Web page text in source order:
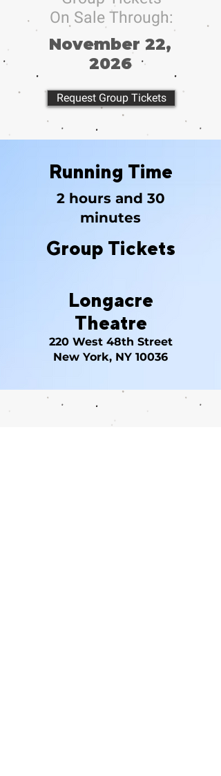
On Sale Through:
November 22,
2026
Request Group Tickets
Running Time
2 hours and 30
minutes
Group Tickets
Longacre
Theatre
220 West 48th Street
New York, NY 10036